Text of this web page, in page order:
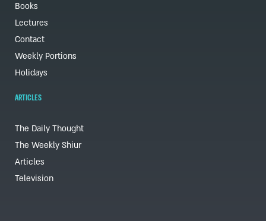
Books
Lectures
Contact
Weekly Portions
Holidays
ARTICLES
The Daily Thought
The Weekly Shiur
Articles
Television